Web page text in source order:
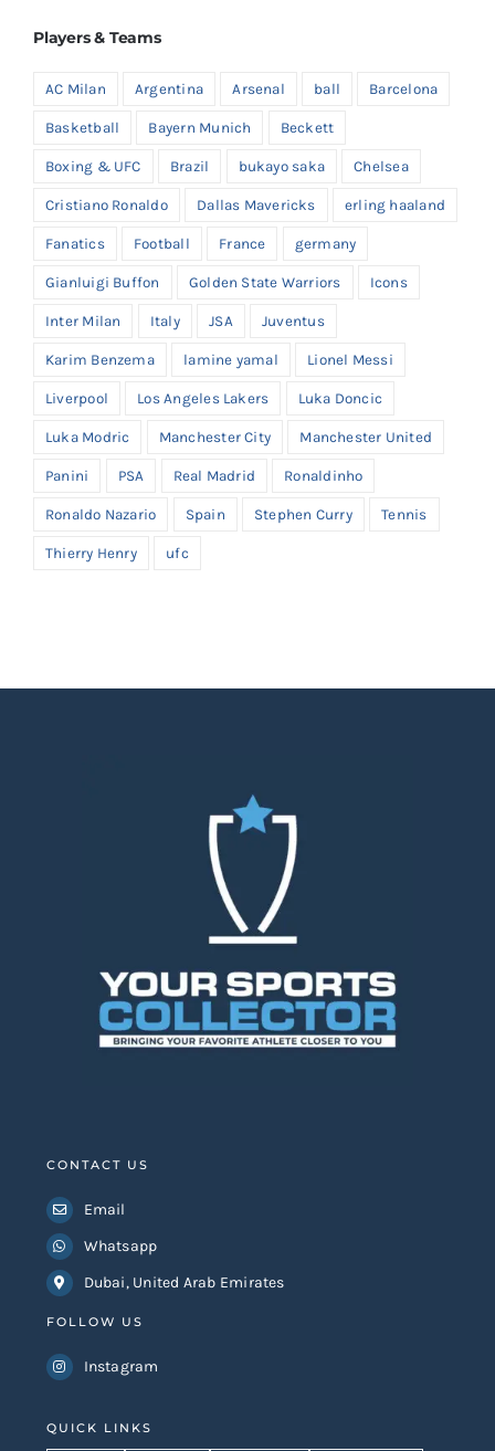
Players & Teams
AC Milan Argentina Arsenal ball Barcelona
Basketball Bayern Munich Beckett
Boxing & UFC Brazil bukayo saka Chelsea
Cristiano Ronaldo Dallas Mavericks erling haaland
Fanatics Football France germany
Gianluigi Buffon Golden State Warriors Icons
Inter Milan Italy JSA Juventus
Karim Benzema lamine yamal Lionel Messi
Liverpool Los Angeles Lakers Luka Doncic
Luka Modric Manchester City Manchester United
Panini PSA Real Madrid Ronaldinho
Ronaldo Nazario Spain Stephen Curry Tennis
Thierry Henry ufc
QUICK LINKS
CONTACT US
Email
Whatsapp
Dubai, United Arab Emirates
FOLLOW US
Instagram